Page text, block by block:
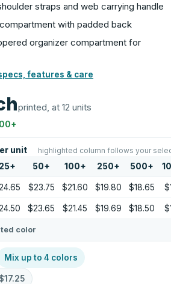
straps and web carrying handle
with padded back
organizer compartment for
features & care
printed, at 12 units
+
unit highlighted column follows your
25+ 50+ 100+ 250+ 500+
$23.75 $21.60 $19.80 $18.65
$23.65 $21.45 $19.69 $18.50
color
Mix up to 4 colors
$17.25